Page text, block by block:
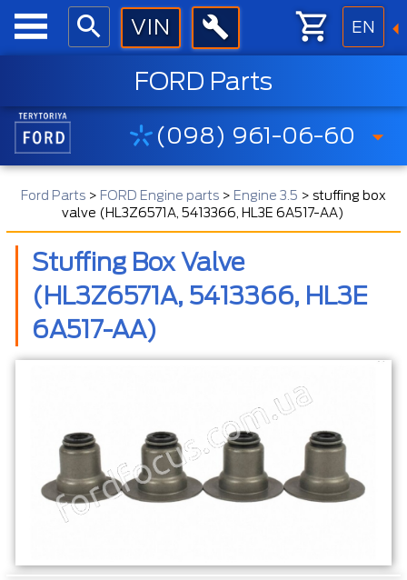
EN
FORD Parts
(098) 961-06-60
Ford Parts> FORD Engine parts> Engine 3.5 > stuffing box
valve (HL3Z6571A, 5413366, HL3E 6A517-AA)
Stuffing Box Valve
(HL3Z6571A, 5413366, HL3E
6A517-AA)